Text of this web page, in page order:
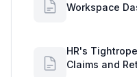
Workspace
HR's
Claims and